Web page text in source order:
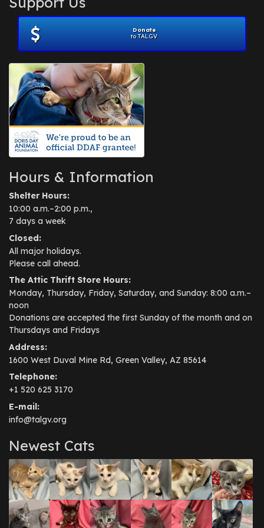
November 2012
July 2012(1)
June 2012
April 2012
July 2010(1)
Donate
to TALGV
Hours & Information
Shelter Hours:
10:00 a.m.–2:00 p.m.,
7 days a week
Closed:
All major holidays.
Please call ahead.
The Attic Thrift Store Hours:
Monday, Thursday, Friday, Saturday, and Sunday: 8:00 a.m.–
noon
Donations are accepted the first Sunday of the month and on
Thursdays and Fridays
Address:
1600 West Duval Mine Rd, Green Valley, AZ 85614
Telephone:
+1 520 625 3170
E-mail:
info@talgv.org
Newest Cats